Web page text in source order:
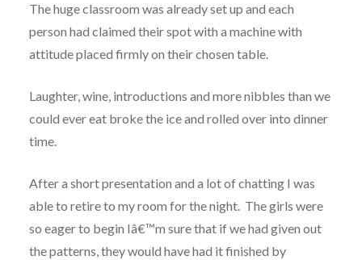
The huge classroom was already set up and each
person had claimed their spot with a machine with
attitude placed firmly on their chosen table.
Laughter, wine, introductions and more nibbles than we
could ever eat broke the ice and rolled over into dinner
time.
After a short presentation and a lot of chatting I was
able to retire to my room for the night. The girls were
so eager to begin Iâ€™m sure that if we had given out
the patterns, they would have had it finished by